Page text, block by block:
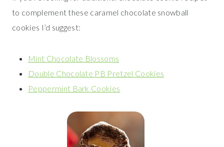
to complement these caramel chocolate snowball
cookies I’d suggest:
Mint Chocolate Blossoms
Double Chocolate PB Pretzel Cookies
Peppermint Bark Cookies